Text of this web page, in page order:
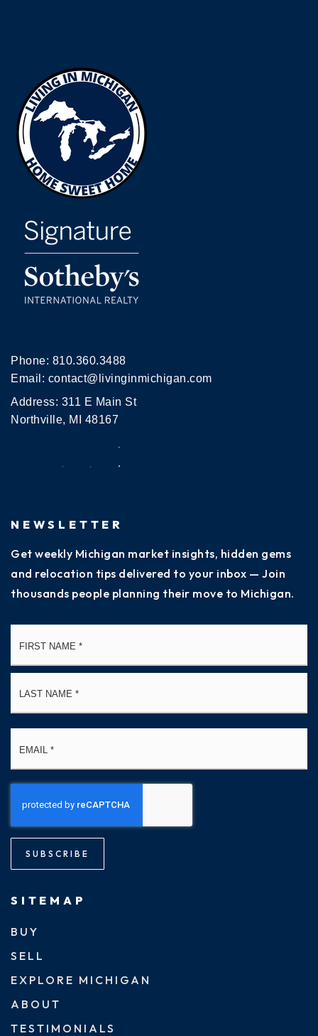
Phone: 810.360.3488
Email: contact@livinginmichigan.com
Address: 311 E Main St
Northville, MI 48167
NEWSLETTER
Get weekly Michigan market insights, hidden gems
and relocation tips delivered to your inbox — Join
thousands people planning their move to Michigan.
SUBSCRIBE
SITEMAP
BUY
SELL
EXPLORE MICHIGAN
ABOUT
TESTIMONIALS